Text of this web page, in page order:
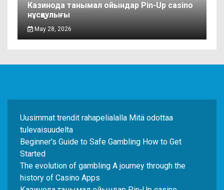
Казинода танымал ойындар Pin-Up casino
нұсқаулығы
May 28, 2026
Uusimmat trendit rahapelialalla Mitä odottaa
tulevaisuudelta
Beginner's Guide to Safe Gambling How to Get
Started
The evolution of gambling A journey through the
history of Casino Apps